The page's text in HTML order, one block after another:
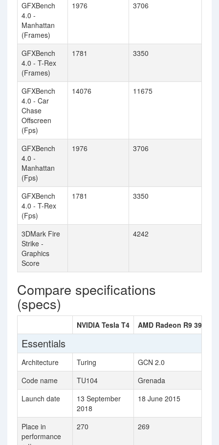
GFXBench
4.0 -
Manhattan
(Frames)
1976 3706
GFXBench
4.0 - T-Rex
(Frames)
1781 3350
GFXBench
4.0 - Car
Chase
Offscreen
(Fps)
14076 11675
GFXBench
4.0 -
Manhattan
(Fps)
1976 3706
GFXBench
4.0 - T-Rex
(Fps)
1781 3350
3DMark Fire
Strike -
Graphics
Score
4242
Compare specifications
(specs)
NVIDIA Tesla T4 AMD Radeon R9 390X
Essentials
Architecture Turing
GCN 2.0
Code name
TU104
Grenada
Launch date
13 September
2018
18 June 2015
Place in
performance
270 269